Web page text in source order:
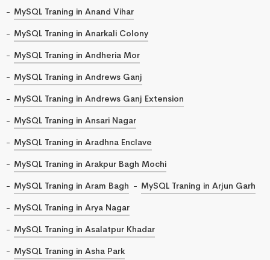
MySQL Traning in Anand Vihar
MySQL Traning in Anarkali Colony
MySQL Traning in Andheria Mor
MySQL Traning in Andrews Ganj
MySQL Traning in Andrews Ganj Extension
MySQL Traning in Ansari Nagar
MySQL Traning in Aradhna Enclave
MySQL Traning in Arakpur Bagh Mochi
MySQL Traning in Aram Bagh
MySQL Traning in Arjun Garh
MySQL Traning in Arya Nagar
MySQL Traning in Asalatpur Khadar
MySQL Traning in Asha Park